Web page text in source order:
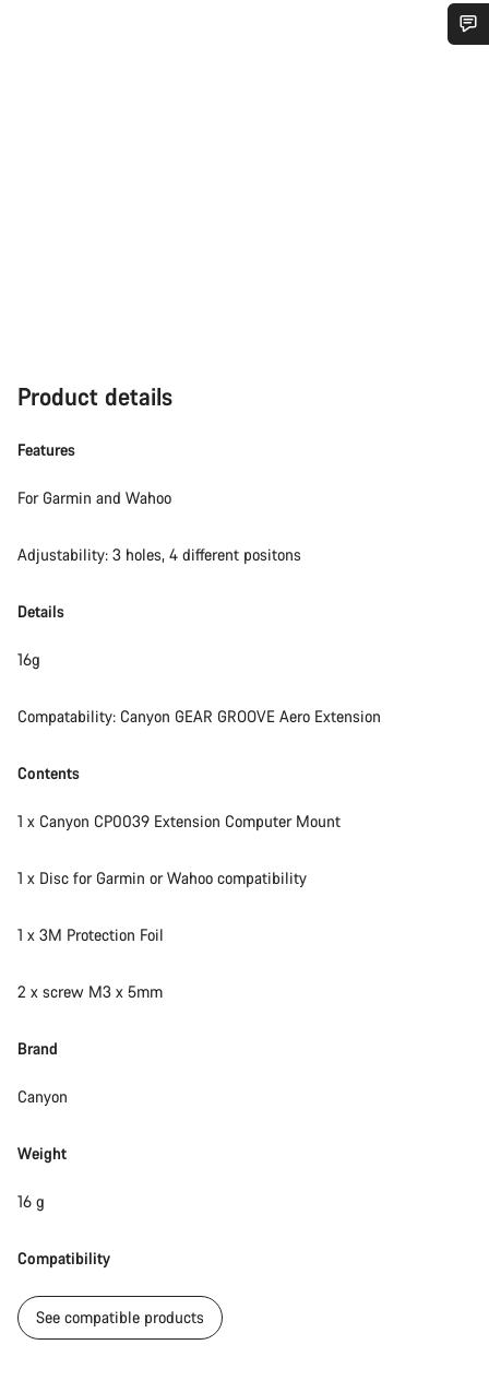
Product details
Features
For Garmin and Wahoo
Adjustability: 3 holes, 4 different positons
Details
16g
Compatability: Canyon GEAR GROOVE Aero Extension
Contents
1 x Canyon CP0039 Extension Computer Mount
1 x Disc for Garmin or Wahoo compatibility
1 x 3M Protection Foil
2 x screw M3 x 5mm
Brand
Canyon
Weight
16 g
Compatibility
See compatible products